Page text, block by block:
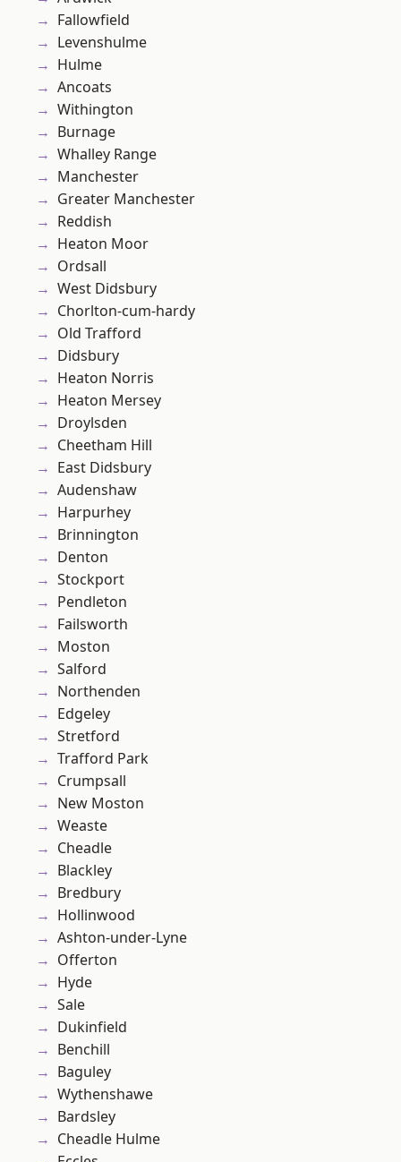
Fallowfield
Levenshulme
Hulme
Ancoats
Withington
Burnage
Whalley Range
Manchester
Greater Manchester
Reddish
Heaton Moor
Ordsall
West Didsbury
Chorlton-cum-hardy
Old Trafford
Didsbury
Heaton Norris
Heaton Mersey
Droylsden
Cheetham Hill
East Didsbury
Audenshaw
Harpurhey
Brinnington
Denton
Stockport
Pendleton
Failsworth
Moston
Salford
Northenden
Edgeley
Stretford
Trafford Park
Crumpsall
New Moston
Weaste
Cheadle
Blackley
Bredbury
Hollinwood
Ashton-under-Lyne
Offerton
Hyde
Sale
Dukinfield
Benchill
Baguley
Wythenshawe
Bardsley
Cheadle Hulme